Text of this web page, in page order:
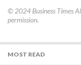
© 2024 Business Times
permission.
MOST READ